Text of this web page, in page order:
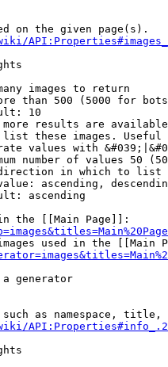
on the given page(s).
images to return
than 500 (5000 for
10
results are
these images.
values with
number of values 50
in which to list
ascending,
ascending
the [[Main Page]]:
used in the [[Main
generator
as namespace, title,